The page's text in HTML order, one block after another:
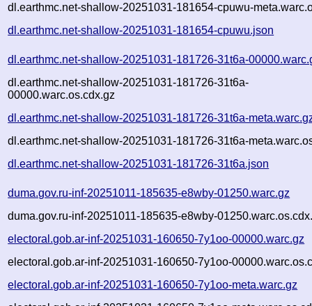
dl.earthmc.net-shallow-20251031-181654-cpuwu-
dl.earthmc.net-shallow-20251031-181654-cpuwu.json
dl.earthmc.net-shallow-20251031-181726-31t6a-
dl.earthmc.net-shallow-20251031-181726-31t6a-
00000.warc.os.cdx.gz
dl.earthmc.net-shallow-20251031-181726-31t6a-
dl.earthmc.net-shallow-20251031-181726-31t6a-
dl.earthmc.net-shallow-20251031-181726-31t6a.json
duma.gov.ru-inf-20251011-185635-e8wby-01250.warc.gz
duma.gov.ru-inf-20251011-185635-e8wby-
electoral.gob.ar-inf-20251031-160650-7y1oo-00000.warc.gz
electoral.gob.ar-inf-20251031-160650-7y1oo-
electoral.gob.ar-inf-20251031-160650-7y1oo-meta.warc.gz